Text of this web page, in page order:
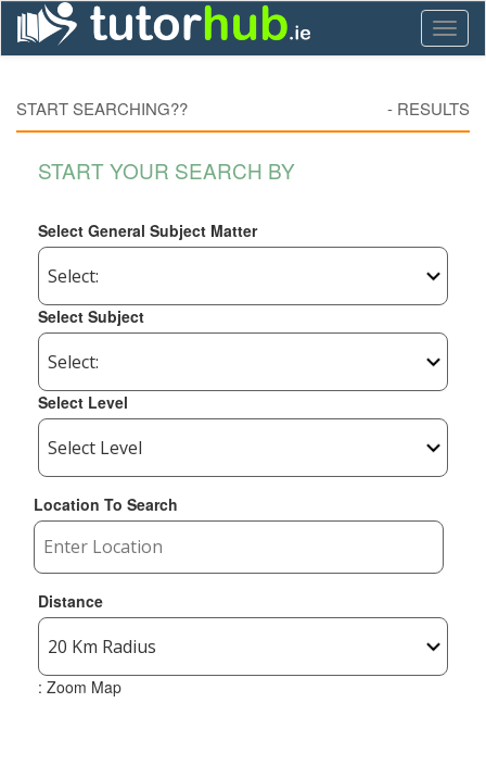
START SEARCHING?? - RESULTS
START YOUR SEARCH BY
Select General Subject Matter
Select Subject
Select Level
Location To Search
Distance
: Zoom Map